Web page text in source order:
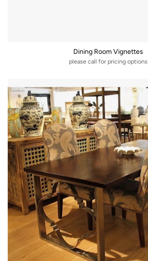
Dining Room Vignettes
please call for pricing options